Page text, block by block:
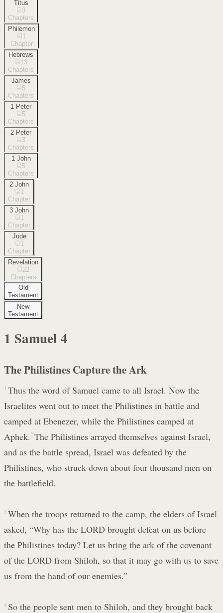
Titus
3
Chapters
Philemon
1
Chapter
Hebrews
13
Chapters
James
5
Chapters
1 Peter
5
Chapters
2 Peter
3
Chapters
1 John
5
Chapters
2 John
1
Chapter
3 John
1
Chapter
Jude
1
Chapter
Revelation
22
Chapters
Old
Testament
New
Testament
1 Samuel 4
The Philistines Capture the Ark
1 Thus the word of Samuel came to all Israel. Now the
Israelites went out to meet the Philistines in battle and
camped at Ebenezer, while the Philistines camped at
Aphek. 2 The Philistines arrayed themselves against Israel,
and as the battle spread, Israel was defeated by the
Philistines, who struck down about four thousand men on
the battlefield.
3 When the troops returned to the camp, the elders of Israel
asked, “Why has the LORD brought defeat on us before
the Philistines today? Let us bring the ark of the covenant
of the LORD from Shiloh, so that it may go with us to save
us from the hand of our enemies.”
4 So the people sent men to Shiloh, and they brought back